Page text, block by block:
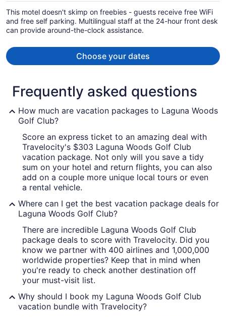
per
person
This motel doesn't skimp on freebies - guests receive free WiFi
and free self parking. Multilingual staff at the 24-hour front desk
can provide around-the-clock assistance.
Choose your dates
Frequently asked questions
How much are vacation packages to Laguna Woods
Golf Club?
Score an express ticket to an amazing deal with
Travelocity's $303 Laguna Woods Golf Club
vacation package. Not only will you save a tidy
sum on your hotel and return flights, you can also
add on a couple more unique local tours or even
a rental vehicle.
Where can I get the best vacation package deals for
Laguna Woods Golf Club?
There are incredible Laguna Woods Golf Club
package deals to score with Travelocity. Did you
know we partner with 400 airlines and 1,000,000
worldwide properties? Keep that in mind when
you're ready to check another destination off
your must-visit list.
Why should I book my Laguna Woods Golf Club
vacation bundle with Travelocity?